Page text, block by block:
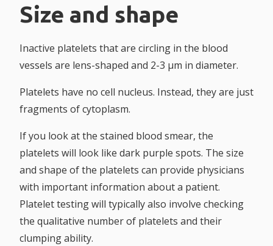
Size and shape
Inactive platelets that are circling in the blood
vessels are lens-shaped and 2-3 µm in diameter.
Platelets have no cell nucleus. Instead, they are just
fragments of cytoplasm.
If you look at the stained blood smear, the
platelets will look like dark purple spots. The size
and shape of the platelets can provide physicians
with important information about a patient.
Platelet testing will typically also involve checking
the qualitative number of platelets and their
clumping ability.